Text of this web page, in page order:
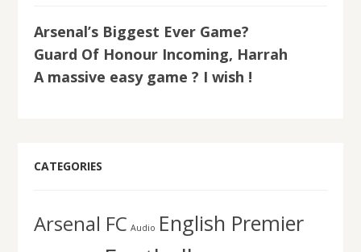
Arsenal’s Biggest Ever Game?
Guard Of Honour Incoming, Harrah
A massive easy game ? I wish !
CATEGORIES
Arsenal FC Audio English Premier